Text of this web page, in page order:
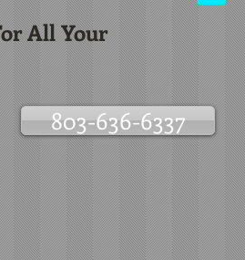
All Your
803-636-6337